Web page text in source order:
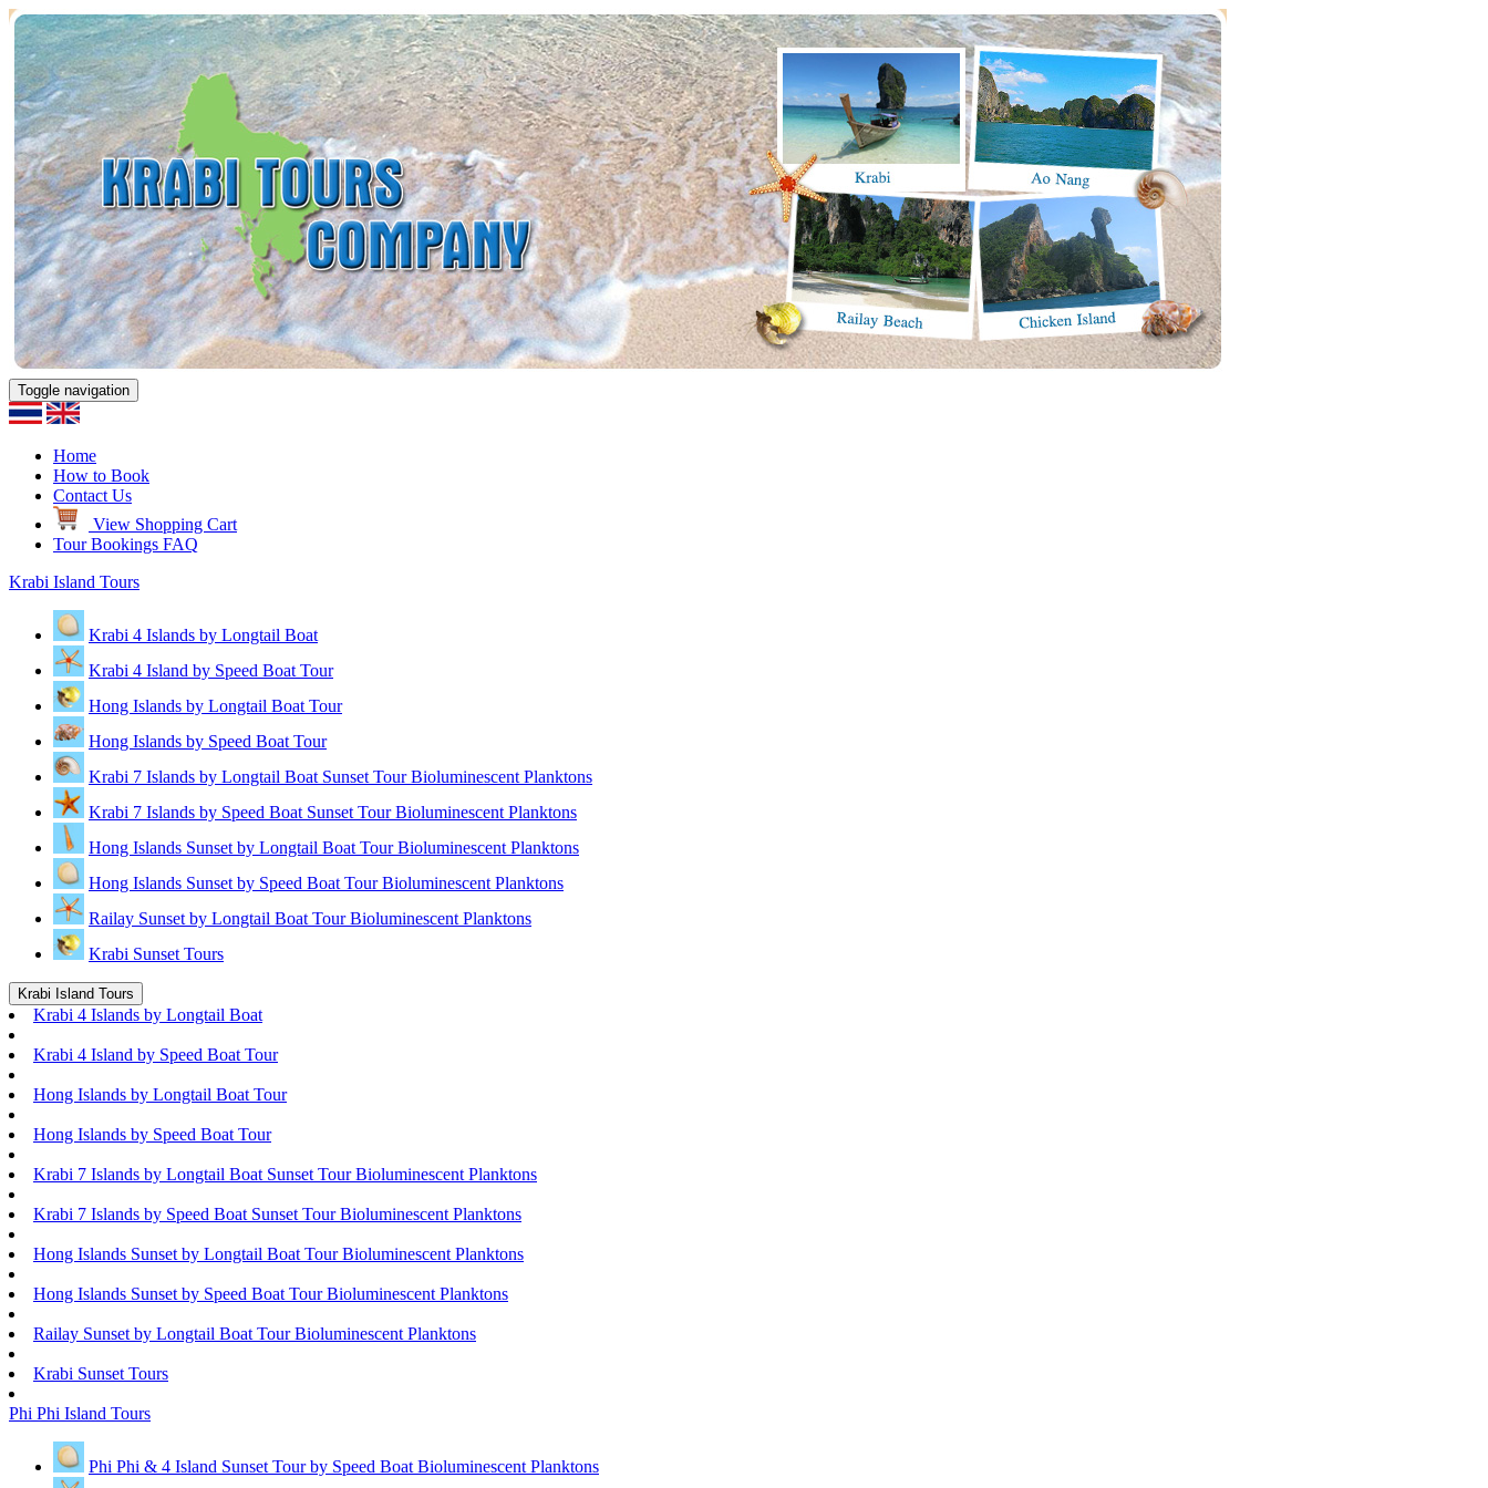
Toggle navigation
Home
How to Book
Contact Us
View Shopping Cart
Tour Bookings FAQ
Krabi Island Tours
Krabi 4 Islands by Longtail Boat
Krabi 4 Island by Speed Boat Tour
Hong Islands by Longtail Boat Tour
Hong Islands by Speed Boat Tour
Krabi 7 Islands by Longtail Boat Sunset Tour Bioluminescent Planktons
Krabi 7 Islands by Speed Boat Sunset Tour Bioluminescent Planktons
Hong Islands Sunset by Longtail Boat Tour Bioluminescent Planktons
Hong Islands Sunset by Speed Boat Tour Bioluminescent Planktons
Railay Sunset by Longtail Boat Tour Bioluminescent Planktons
Krabi Sunset Tours
Krabi Island Tours
Krabi 4 Islands by Longtail Boat
Krabi 4 Island by Speed Boat Tour
Hong Islands by Longtail Boat Tour
Hong Islands by Speed Boat Tour
Krabi 7 Islands by Longtail Boat Sunset Tour Bioluminescent Planktons
Krabi 7 Islands by Speed Boat Sunset Tour Bioluminescent Planktons
Hong Islands Sunset by Longtail Boat Tour Bioluminescent Planktons
Hong Islands Sunset by Speed Boat Tour Bioluminescent Planktons
Railay Sunset by Longtail Boat Tour Bioluminescent Planktons
Krabi Sunset Tours
Phi Phi Island Tours
Phi Phi & 4 Island Sunset Tour by Speed Boat Bioluminescent Planktons